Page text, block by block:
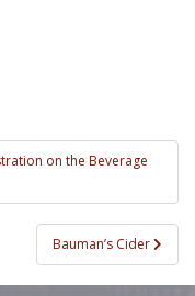
on the Beverage
Bauman’s Cider